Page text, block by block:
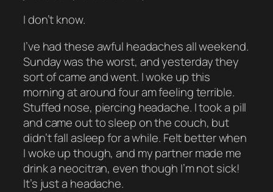
I don’t know.
I’ve had these awful headaches all weekend.
Sunday was the worst, and yesterday they
sort of came and went. I woke up this
morning at around four am feeling terrible.
Stuffed nose, piercing headache. I took a pill
and came out to sleep on the couch, but
didn’t fall asleep for a while. Felt better when
I woke up though, and my partner made me
drink a neocitran, even though I’m not sick!
It’s just a headache.